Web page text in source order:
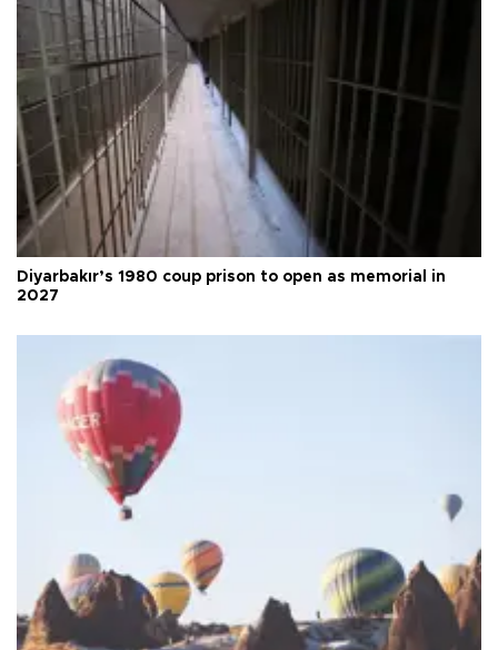
Diyarbakır’s 1980 coup prison to open as memorial in
2027